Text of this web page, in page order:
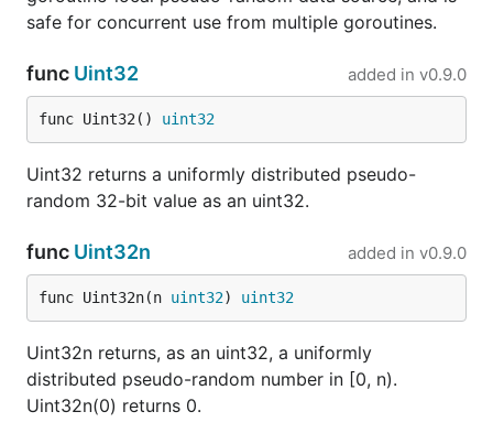
safe for concurrent use from multiple goroutines.
func Uint32 added in v0.9.0
func Uint32() uint32
Uint32 returns a uniformly distributed pseudo-
random 32-bit value as an uint32.
func Uint32n added in v0.9.0
func Uint32n(n uint32) uint32
Uint32n returns, as an uint32, a uniformly
distributed pseudo-random number in [0, n).
Uint32n(0) returns 0.